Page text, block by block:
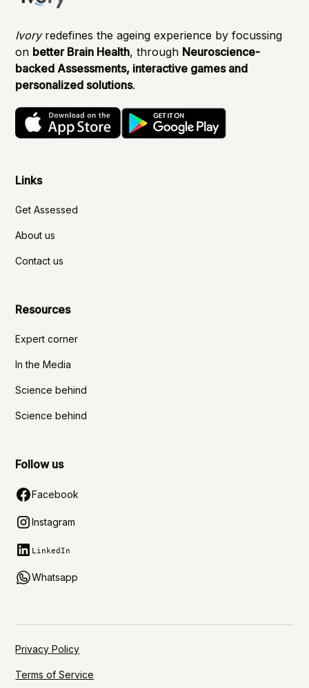
Ivoryredefines the ageing experience by focussing
on better Brain Health, through Neuroscience-
backed Assessments, interactive games and
personalized solutions.
Links
Get Assessed
About us
Contact us
Resources
Expert corner
In the Media
Science behind
Science behind
Follow us
Facebook
Instagram
LinkedIn
Whatsapp
Privacy Policy
Terms of Service